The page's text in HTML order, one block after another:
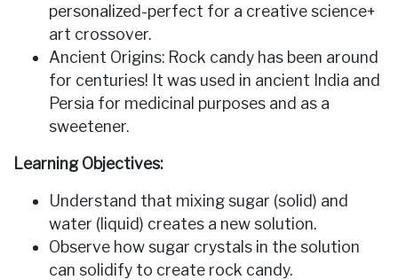
personalized-perfect for a creative science+
art crossover.
Ancient Origins: Rock candy has been around
for centuries! It was used in ancient India and
Persia for medicinal purposes and as a
sweetener.
Learning Objectives:
Understand that mixing sugar (solid) and
water (liquid) creates a new solution.
Observe how sugar crystals in the solution
can solidify to create rock candy.